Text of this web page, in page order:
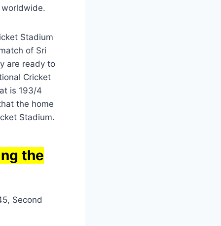
Stadium
of Sri
are ready to
Cricket
is 193/4
the home
Stadium.
the
Second